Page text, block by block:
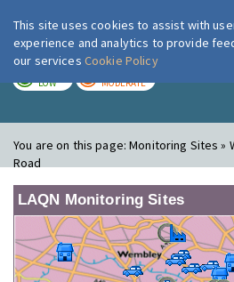
London Air
LOW MODERATE
You are on this page:Monitoring Sites »
Road
LAQN Monitoring Sites
This site uses cookies to assist with
experience and analytics to provide
our services Cookie Policy